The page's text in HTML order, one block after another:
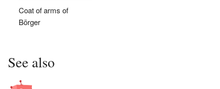
Coat of arms of
Börger
See also